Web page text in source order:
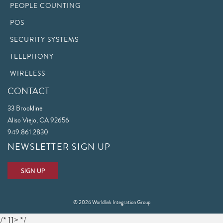
PEOPLE COUNTING
POS
SECURITY SYSTEMS
TELEPHONY
WIRELESS
CONTACT
33 Brookline
Aliso Viejo, CA 92656
949.861.2830
NEWSLETTER SIGN UP
© 2026 Worldlink Integration Group
/* ]]> */